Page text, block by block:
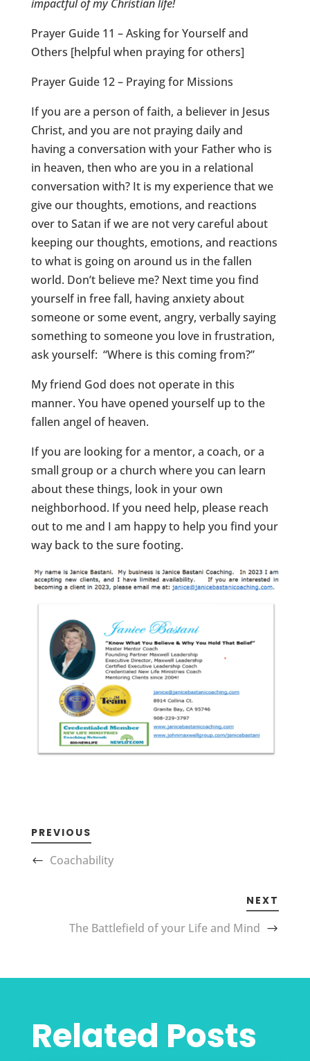
impactful of my Christian life!
Prayer Guide 11 – Asking for Yourself and
Others [helpful when praying for others]
Prayer Guide 12 – Praying for Missions
If you are a person of faith, a believer in Jesus
Christ, and you are not praying daily and
having a conversation with your Father who is
in heaven, then who are you in a relational
conversation with? It is my experience that we
give our thoughts, emotions, and reactions
over to Satan if we are not very careful about
keeping our thoughts, emotions, and reactions
to what is going on around us in the fallen
world. Don’t believe me? Next time you find
yourself in free fall, having anxiety about
someone or some event, angry, verbally saying
something to someone you love in frustration,
ask yourself: “Where is this coming from?”
My friend God does not operate in this
manner. You have opened yourself up to the
fallen angel of heaven.
If you are looking for a mentor, a coach, or a
small group or a church where you can learn
about these things, look in your own
neighborhood. If you need help, please reach
out to me and I am happy to help you find your
way back to the sure footing.
PREVIOUS
Coachability
NEXT
The Battlefield of your Life and Mind
Related Posts